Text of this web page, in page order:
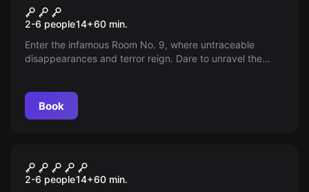
Murder
2-6 people14+60 min.
Enter the infamous Room No. 9, where untraceable
disappearances and terror reign. Dare to unravel the
Book
Bomb
2-6 people14+60 min.